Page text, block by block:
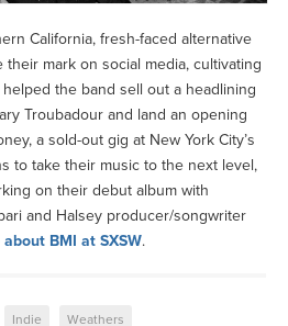
California, fresh-faced alternative
mark on social media, cultivating
the band sell out a headlining
Troubadour and land an opening
a sold-out gig at New York City’s
to take their music to the next level,
on their debut album with
and Halsey producer/songwriter
BMI at SXSW.
Indie Weathers